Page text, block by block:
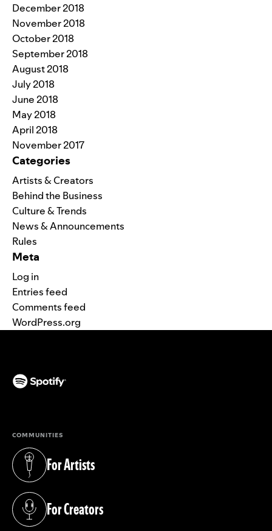
December 2018
November 2018
October 2018
September 2018
August 2018
July 2018
June 2018
May 2018
April 2018
November 2017
Categories
Artists & Creators
Behind the Business
Culture & Trends
News & Announcements
Rules
Meta
Log in
Entries feed
Comments feed
WordPress.org
COMMUNITIES
For Artists
(opens in a new tab)
For Creators
(opens in a new tab)